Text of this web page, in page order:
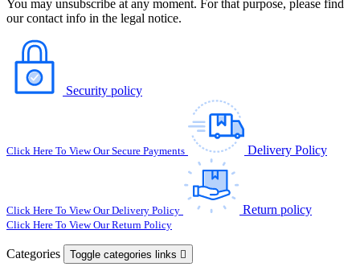
You may unsubscribe at any moment. For that purpose, please find
our contact info in the legal notice.
Security policy
Click Here To View Our Secure Payments Delivery Policy
Click Here To View Our Delivery Policy Return policy
Click Here To View Our Return Policy
Categories Toggle categories links 